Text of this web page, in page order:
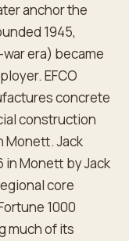
anchor the
1945,
era) became
EFCO
concrete
construction
Monett. Jack
in Monett by Jack
core
1000
much of its